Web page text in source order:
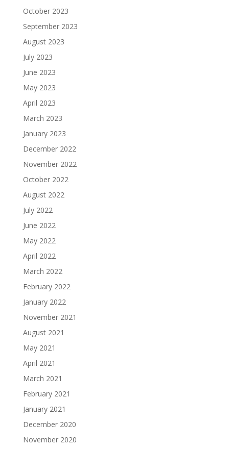
October 2023
September 2023
August 2023
July 2023
June 2023
May 2023
April 2023
March 2023
January 2023
December 2022
November 2022
October 2022
August 2022
July 2022
June 2022
May 2022
April 2022
March 2022
February 2022
January 2022
November 2021
August 2021
May 2021
April 2021
March 2021
February 2021
January 2021
December 2020
November 2020